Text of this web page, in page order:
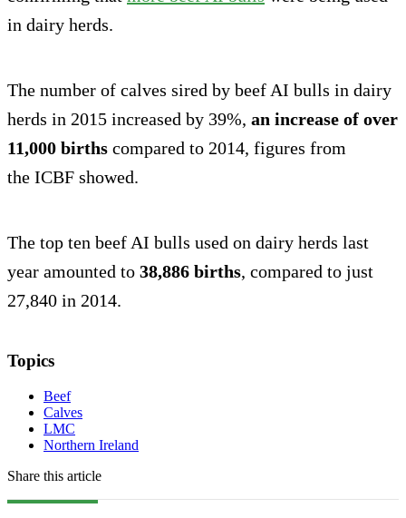
in dairy herds.
The number of calves sired by beef AI bulls in dairy
herds in 2015 increased by 39%, an increase of over
11,000 births compared to 2014, figures from
the ICBF showed.
The top ten beef AI bulls used on dairy herds last
year amounted to 38,886 births, compared to just
27,840 in 2014.
Topics
Beef
Calves
LMC
Northern Ireland
Share this article